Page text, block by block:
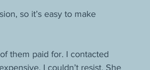
so it’s easy to make
them paid for. I contacted
I couldn’t resist. She